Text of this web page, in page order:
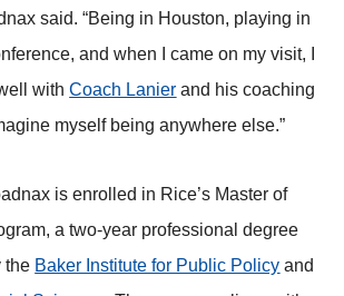
said. “Being in Houston, playing in
and when I came on my visit, I
withCoach Lanier and his coaching
myself being anywhere else.”
is enrolled in Rice’s Master of
a two-year professional degree
the Baker Institute for Public Policy and